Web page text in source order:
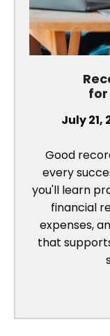
for
July 21,
Good
every
you'll learn
financial
expenses,
that